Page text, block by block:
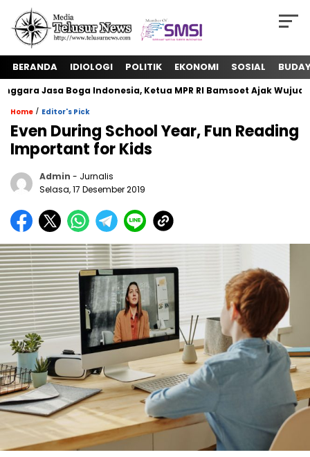
BERANDA IDIOLOGI POLITIK EKONOMI SOSIAL
Jasa Boga Indonesia, Ketua MPR RI Bamsoet Ajak
Home / Editor's Pick
Even During School Year, Fun Reading
Important for Kids
Admin - Jurnalis
Selasa, 17 Desember 2019